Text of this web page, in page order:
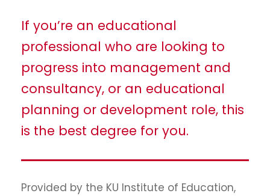
If you’re an educational
professional who are looking to
progress into management and
consultancy, or an educational
planning or development role, this
is the best degree for you.
Provided by the KU Institute of Education,